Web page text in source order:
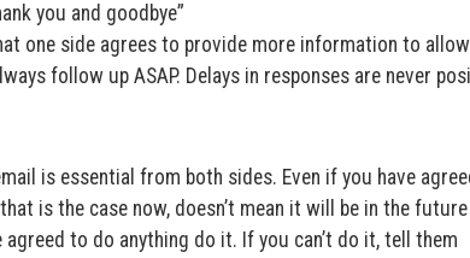
you and goodbye”
one side agrees to provide more information to
follow up ASAP. Delays in responses are never
is essential from both sides. Even if you have
is the case now, doesn’t mean it will be in the future
agreed to do anything do it. If you can’t do it, tell them